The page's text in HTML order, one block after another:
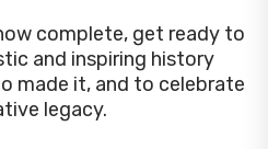
complete, get ready to
and inspiring history
made it, and to celebrate
legacy.